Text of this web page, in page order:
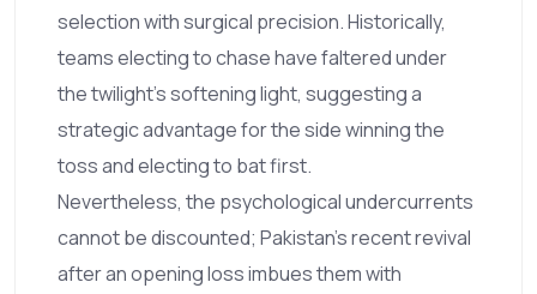
selection with surgical precision. Historically,
teams electing to chase have faltered under
the twilight's softening light, suggesting a
strategic advantage for the side winning the
toss and electing to bat first.
Nevertheless, the psychological undercurrents
cannot be discounted; Pakistan's recent revival
after an opening loss imbues them with